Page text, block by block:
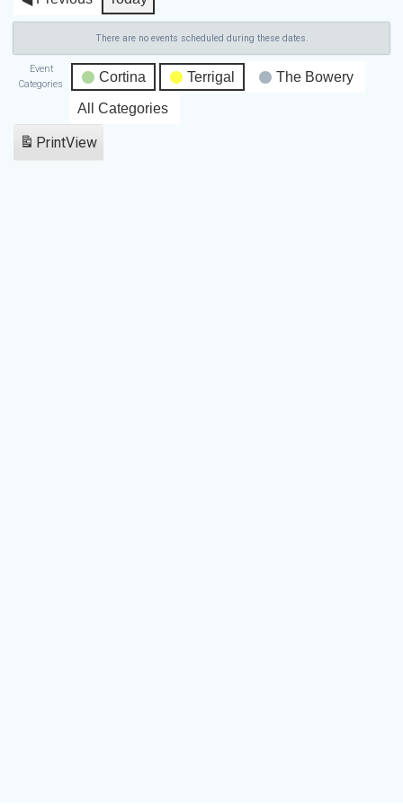
There are no events scheduled during these dates.
Event
Categories
Cortina Terrigal The Bowery
All Categories
PrintView